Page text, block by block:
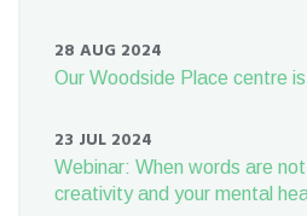
28 AUG 2024
Our Woodside Place centre
23 JUL 2024
Webinar: When words are
creativity and your mental